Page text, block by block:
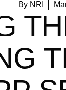
ByNRI